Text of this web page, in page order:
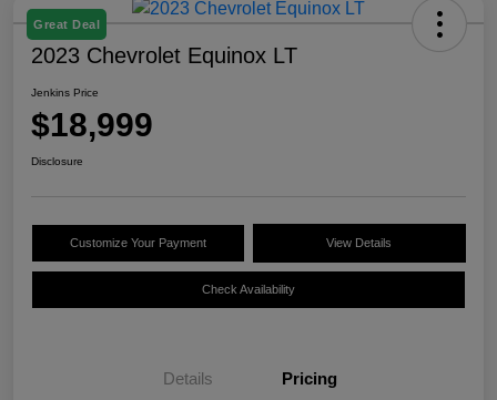
Great Deal
2023 Chevrolet Equinox LT
Jenkins Price
$18,999
Disclosure
Customize Your Payment View Details
Check Availability
Details Pricing